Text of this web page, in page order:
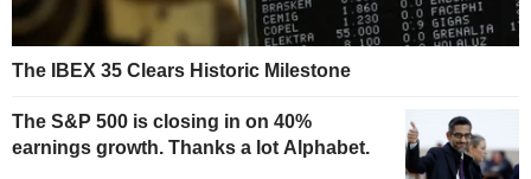
The IBEX 35 Clears Historic Milestone
The S&P 500 is closing in on 40%
earnings growth. Thanks a lot Alphabet.